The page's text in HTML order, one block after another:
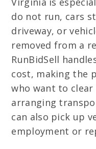
do not run, cars
driveway, or
removed from a
RunBidSell
cost, making the
who want to
arranging
can also pick up
employment or